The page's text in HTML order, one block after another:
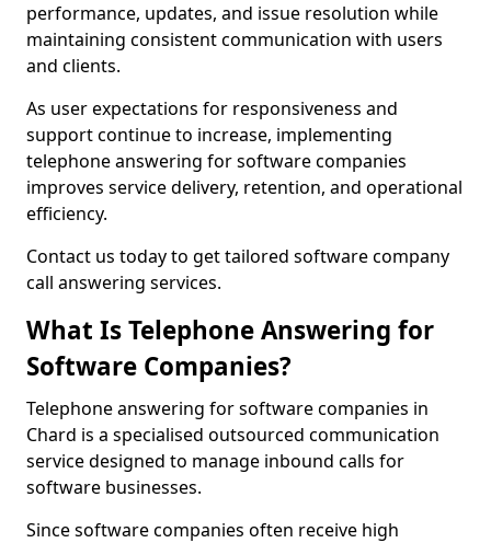
performance, updates, and issue resolution while
maintaining consistent communication with users
and clients.
As user expectations for responsiveness and
support continue to increase, implementing
telephone answering for software companies
improves service delivery, retention, and operational
efficiency.
Contact us today to get tailored software company
call answering services.
What Is Telephone Answering for
Software Companies?
Telephone answering for software companies in
Chard is a specialised outsourced communication
service designed to manage inbound calls for
software businesses.
Since software companies often receive high